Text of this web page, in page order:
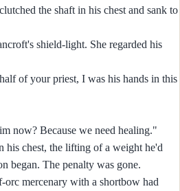
the shaft in his chest and sank to
shield-light. She regarded his
of your priest, I was his hands in this
now? Because we need healing."
his chest, the lifting of a weight he'd
began. The penalty was gone.
orc mercenary with a shortbow had